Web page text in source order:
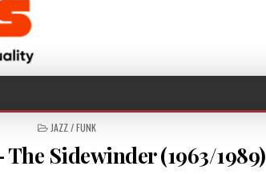
POSTED
JAZZ / FUNK
Sidewinder (1963/1989)